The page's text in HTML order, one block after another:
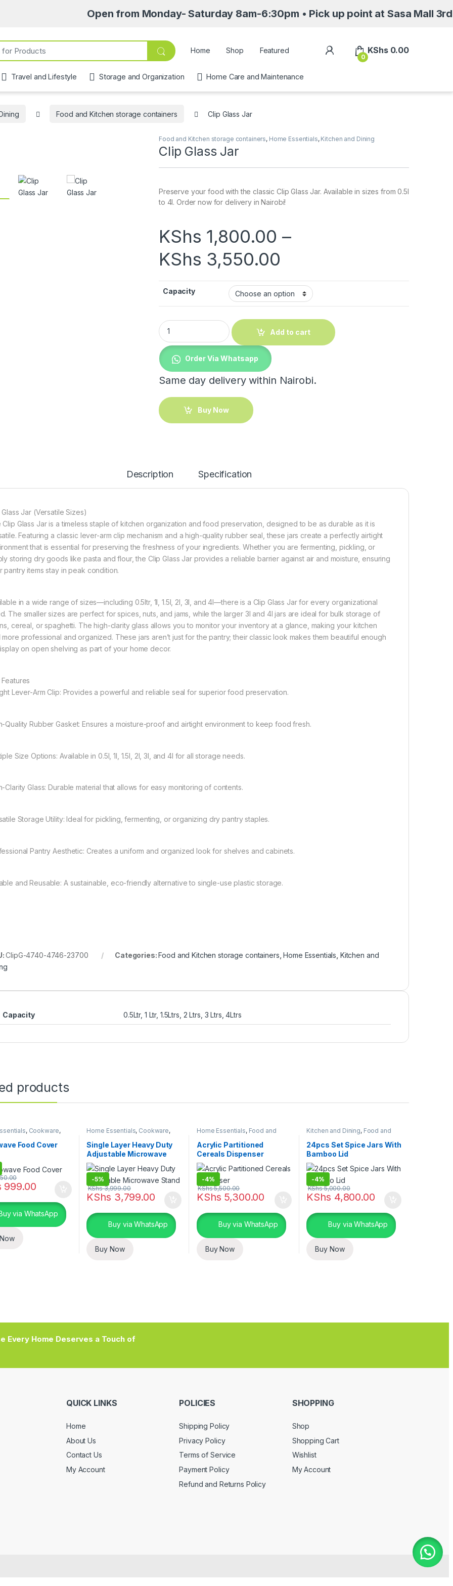
Open from Monday- Saturday 8am-6:30pm • Pick up point at Sasa Mall 3rd
Home Shop Featured My Account
0
KShs0.00
Travel and Lifestyle Storage and Organization Home Care and Maintenance
Food and Kitchen storage containers Clip Glass Jar
Food and Kitchen storage containers, Home Essentials, Kitchen and Dining
Clip Glass Jar
Preserve your food with the classic Clip Glass Jar. Available in sizes from 0.5l
to 4l. Order now for delivery in Nairobi!
KShs 1,800.00 –
KShs 3,550.00
Capacity
Clip Glass Jar quantity
Add to cart
Order Via Whatsapp
Same day delivery within Nairobi.
Buy Now
Description Specification
Glass Jar (Versatile Sizes)
Clip Glass Jar is a timeless staple of kitchen organization and food preservation, designed to be as durable as it is
Featuring a classic lever-arm clip mechanism and a high-quality rubber seal, these jars create a perfectly airtight
that is essential for preserving the freshness of your ingredients. Whether you are fermenting, pickling, or
storing dry goods like pasta and flour, the Clip Glass Jar provides a reliable barrier against air and moisture, ensuring
pantry items stay in peak condition.
in a wide range of sizes—including 0.5ltr, 1l, 1.5l, 2l, 3l, and 4l—there is a Clip Glass Jar for every organizational
The smaller sizes are perfect for spices, nuts, and jams, while the larger 3l and 4l jars are ideal for bulk storage of
cereal, or spaghetti. The high-clarity glass allows you to monitor your inventory at a glance, making your kitchen
professional and organized. These jars aren’t just for the pantry; their classic look makes them beautiful enough
on open shelving as part of your home decor.
Lever-Arm Clip: Provides a powerful and reliable seal for superior food preservation.
Quality Rubber Gasket: Ensures a moisture-proof and airtight environment to keep food fresh.
Size Options: Available in 0.5l, 1l, 1.5l, 2l, 3l, and 4l for all storage needs.
Clarity Glass: Durable material that allows for easy monitoring of contents.
Storage Utility: Ideal for pickling, fermenting, or organizing dry pantry staples.
Pantry Aesthetic: Creates a uniform and organized look for shelves and cabinets.
and Reusable: A sustainable, eco-friendly alternative to single-use plastic storage.
ClipG-4740-4746-23700 Categories:Food and Kitchen storage containers,Home Essentials, Kitchen and
Capacity 0.5Ltr, 1 Ltr, 1.5Ltrs, 2 Ltrs, 3 Ltrs, 4Ltrs
products
, Cookware,
Food Cover
999.00
via WhatsApp
Home Essentials, Cookware,
Single Layer Heavy Duty
Adjustable Microwave
Stand
-5%
KShs 3,799.00
KShs3,999.00
Buy via WhatsApp
Buy Now
Home Essentials, Food and
Kitchen and Dining
Acrylic Partitioned
Cereals Dispenser
-4%
KShs 5,300.00
KShs5,500.00
Buy via WhatsApp
Buy Now
Kitchen and Dining, Food and
Kitchen storage containers
Home Essentials
24pcs Set Spice Jars With
Bamboo Lid
-4%
KShs 4,800.00
KShs5,000.00
Buy via WhatsApp
Buy Now
Every Home Deserves a Touch of
QUICK LINKS
Home
About Us
Contact Us
My Account
POLICIES
Shipping Policy
Privacy Policy
Terms of Service
Payment Policy
Refund and Returns Policy
SHOPPING
Shop
Shopping Cart
Wishlist
My Account